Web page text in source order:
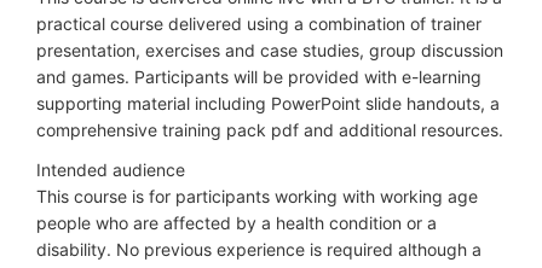
practical course delivered using a combination of trainer
presentation, exercises and case studies, group discussion
and games. Participants will be provided with e-learning
supporting material including PowerPoint slide handouts, a
comprehensive training pack pdf and additional resources.
Intended audience
This course is for participants working with working age
people who are affected by a health condition or a
disability. No previous experience is required although a